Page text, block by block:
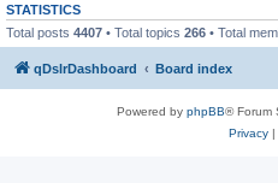
STATISTICS
Total posts 4407 • Total topics 266 • Total
qDslrDashboard Board index
Powered by phpBB® Forum
Privacy|